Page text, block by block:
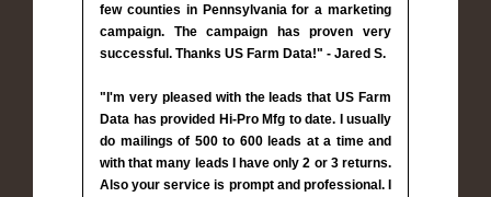
few counties in Pennsylvania for a marketing
campaign. The campaign has proven very
successful. Thanks US Farm Data!" - Jared S.
"I'm very pleased with the leads that US Farm
Data has provided Hi-Pro Mfg to date. I usually
do mailings of 500 to 600 leads at a time and
with that many leads I have only 2 or 3 returns.
Also your service is prompt and professional. I